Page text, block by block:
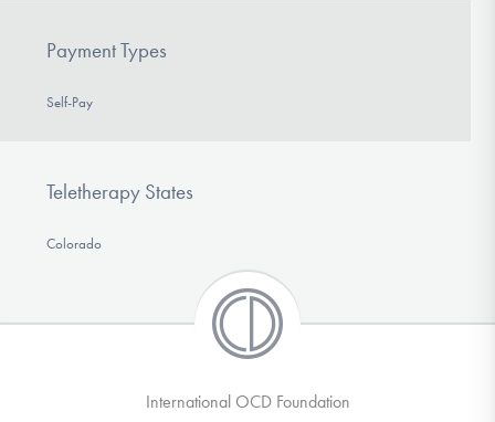
Payment Types
Self-Pay
Teletherapy States
Colorado
International OCD Foundation